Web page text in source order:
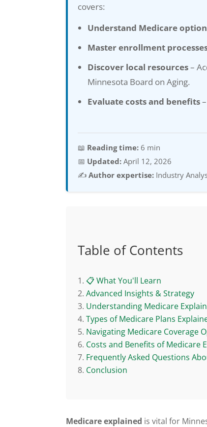
covers:
Understand Medicare
Master enrollment
Discover local resources–
Minnesota Board on Aging.
Evaluate costs and benefits
📖 Reading time: 6 min
📅 Updated: April 12, 2026
✍️Author expertise: Industry
Table of Contents
📋 What You'll Learn
Advanced Insights & Strategy
Understanding Medicare
Types of Medicare Plans
Navigating Medicare Coverage
Costs and Benefits of Medicare
Frequently Asked Questions
Conclusion
Medicare explained is vital for